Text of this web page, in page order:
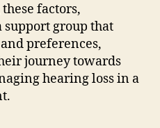
factors,
group that
preferences,
journey towards
hearing loss in a